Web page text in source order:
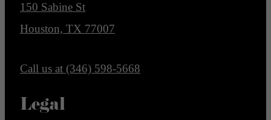
150 Sabine St
Houston, TX 77007
Call us at (346) 598-5668
Legal